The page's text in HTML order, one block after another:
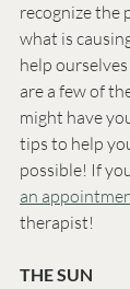
recognize the
what is
help
are a few of
might have
tips to help
possible! If
an
therapist!
THE SUN